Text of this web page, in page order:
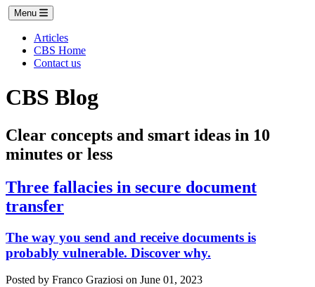
Menu
Articles
CBS Home
Contact us
CBS Blog
Clear concepts and smart ideas in 10
minutes or less
Three fallacies in secure document
transfer
The way you send and receive documents is
probably vulnerable. Discover why.
Posted by Franco Graziosi on June 01, 2023